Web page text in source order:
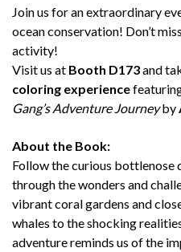
Join us for an extraordinary
ocean conservation! Don’t
activity!
Visit us at Booth D173and
coloring experience
Gang’s Adventure Journeyby
About the Book:
Follow the curious bottlenose
through the wonders and
vibrant coral gardens and
whales to the shocking
adventure reminds us of the